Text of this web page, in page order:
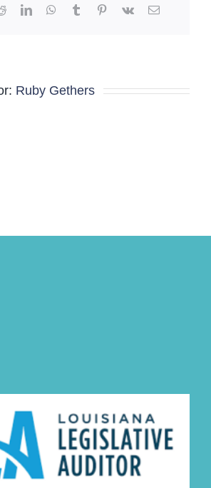
RedditLinkedInWhatsApp
TumblrPinterest
Vk Email
Ruby Gethers